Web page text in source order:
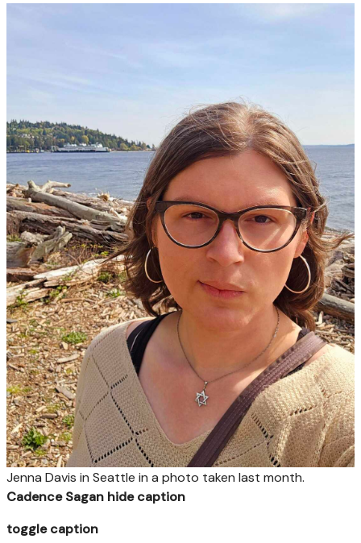
Jenna Davis in Seattle in a photo taken last month.
Cadence Sagan hide caption
toggle caption